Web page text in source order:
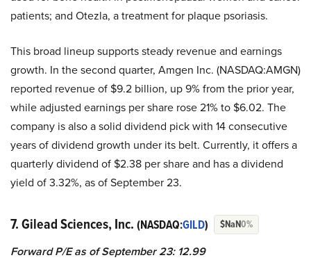
patients; and Otezla, a treatment for plaque psoriasis.
This broad lineup supports steady revenue and earnings
growth. In the second quarter, Amgen Inc. (NASDAQ:AMGN)
reported revenue of $9.2 billion, up 9% from the prior year,
while adjusted earnings per share rose 21% to $6.02. The
company is also a solid dividend pick with 14 consecutive
years of dividend growth under its belt. Currently, it offers a
quarterly dividend of $2.38 per share and has a dividend
yield of 3.32%, as of September 23.
7. Gilead Sciences, Inc. (NASDAQ:GILD) $NaN0%
Forward P/E as of September 23: 12.99